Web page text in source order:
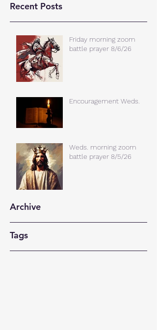
Recent Posts
Friday morning zoom
battle prayer 8/6/26
Encouragement Weds.
Weds. morning zoom
battle prayer 8/5/26
Archive
Tags